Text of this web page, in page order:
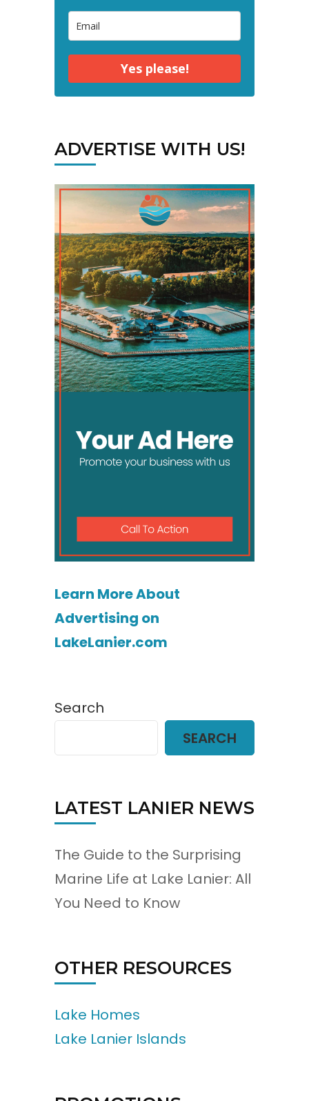
Yes please!
ADVERTISE WITH US!
Learn More About
Advertising on
LakeLanier.com
Search
SEARCH
LATEST LANIER NEWS
The Guide to the Surprising
Marine Life at Lake Lanier: All
You Need to Know
OTHER RESOURCES
Lake Homes
Lake Lanier Islands